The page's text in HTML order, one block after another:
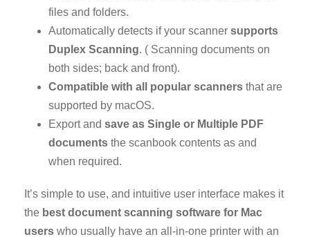
files and folders.
Automatically detects if your scanner supports
Duplex Scanning. ( Scanning documents on
both sides; back and front).
Compatible with all popular scanners that are
supported by macOS.
Export and save as Single or Multiple PDF
documents the scanbook contents as and
when required.
It’s simple to use, and intuitive user interface makes it
the best document scanning software for Mac
users who usually have an all-in-one printer with an